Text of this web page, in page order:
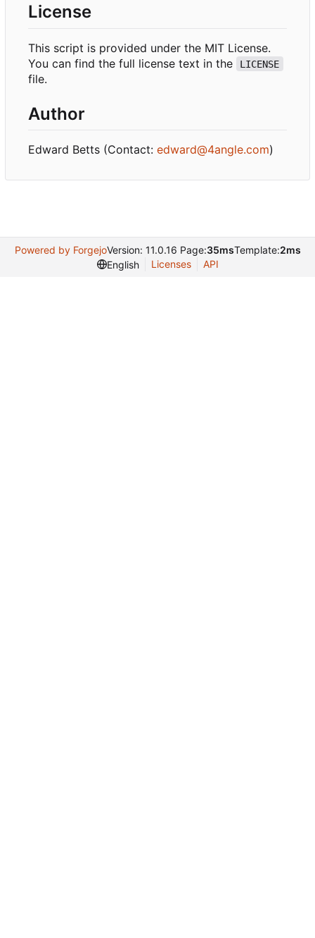
License
This script is provided under the MIT License.
You can find the full license text in the
LICENSE
file.
Author
Edward Betts (Contact: edward@4angle.com)
Powered by ForgejoVersion: 11.0.16 Page:35msTemplate:2ms
English
Licenses API